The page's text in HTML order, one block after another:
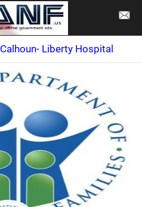
Calhoun- Liberty Hospital